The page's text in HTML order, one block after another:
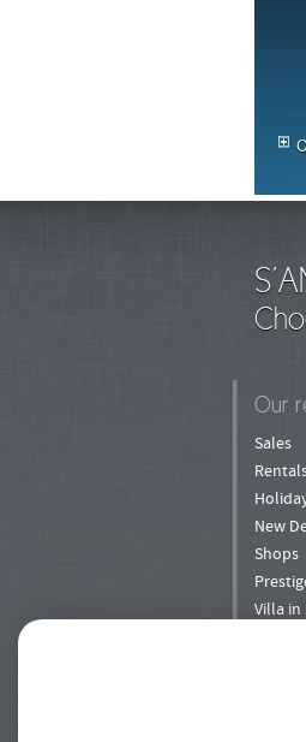
Our
Sales
New
Shops
Villa in